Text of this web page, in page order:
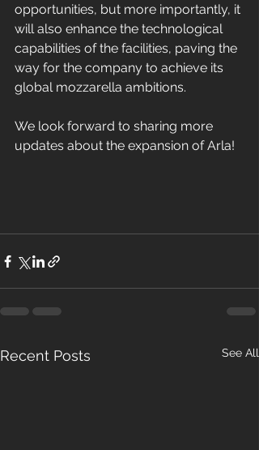
opportunities, but more importantly, it
will also enhance the technological
capabilities of the facilities, paving the
way for the company to achieve its
global mozzarella ambitions.
We look forward to sharing more
updates about the expansion of Arla!
Recent Posts See All